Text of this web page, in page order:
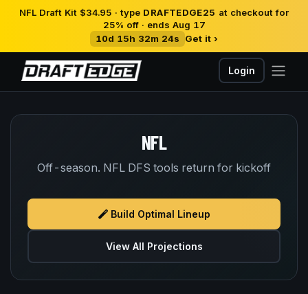
NFL Draft Kit $34.95 · type DRAFTEDGE25 at checkout for
25% off · ends Aug 17
10d 15h 32m 24s
Get it ›
Login
NFL
Off-season. NFL DFS tools return for kickoff
Build Optimal Lineup
View All Projections